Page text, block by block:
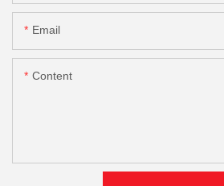
Email
Content